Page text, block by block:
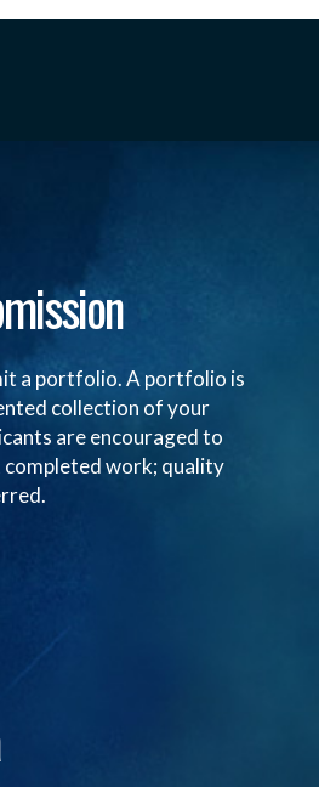
a portfolio. A portfolio is
collection of your
are encouraged to
work; quality